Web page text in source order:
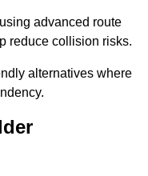
advanced route
reduce collision risks.
alternatives where